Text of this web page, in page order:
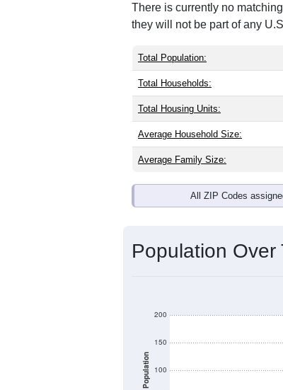
There is currently no
they will not be part of any
Total Population:
Total Households:
Total Housing Units:
Average Household Size:
Average Family Size:
All ZIP Codes
Population
Population 100
150
200